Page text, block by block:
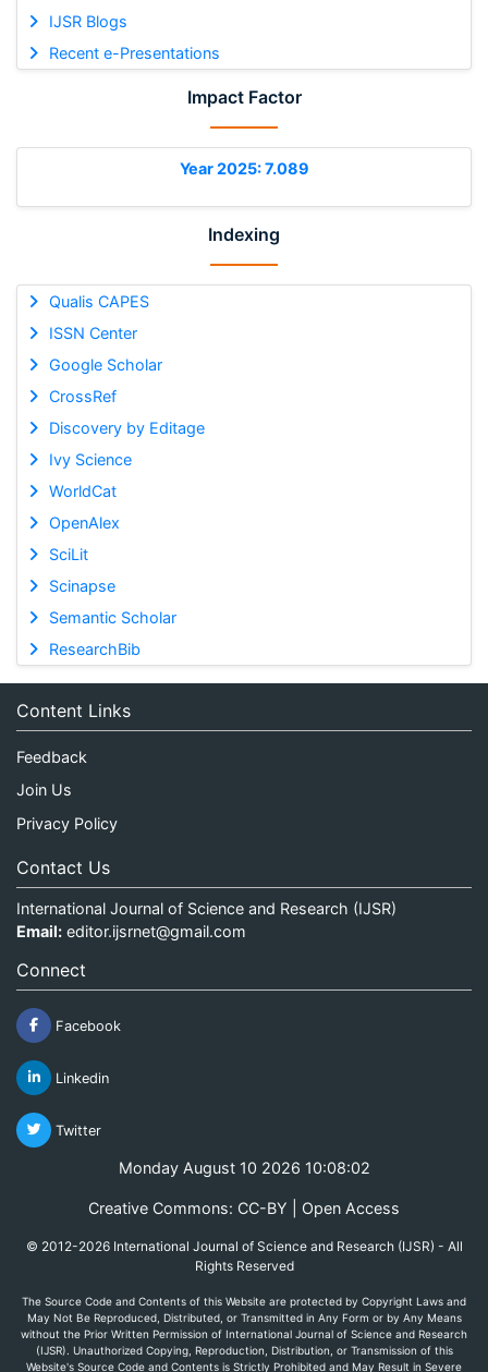
IJSR Blogs
Recent e-Presentations
Impact Factor
Year 2025: 7.089
Indexing
Qualis CAPES
ISSN Center
Google Scholar
CrossRef
Discovery by Editage
Ivy Science
WorldCat
OpenAlex
SciLit
Scinapse
Semantic Scholar
ResearchBib
Content Links
Feedback
Join Us
Privacy Policy
Contact Us
International Journal of Science and Research (IJSR)
Email: editor.ijsrnet@gmail.com
Connect
Facebook
Linkedin
Twitter
Monday August 10 2026 10:08:02
Creative Commons: CC-BY | Open Access
© 2012-2026 International Journal of Science and Research (IJSR) - All
Rights Reserved
The Source Code and Contents of this Website are protected by Copyright Laws and
May Not Be Reproduced, Distributed, or Transmitted in Any Form or by Any Means
without the Prior Written Permission of International Journal of Science and Research
(IJSR). Unauthorized Copying, Reproduction, Distribution, or Transmission of this
Website's Source Code and Contents is Strictly Prohibited and May Result in Severe